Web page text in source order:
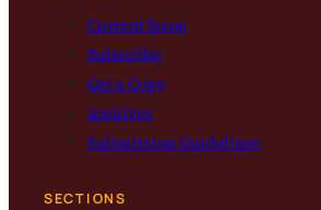
Current Issue
Subscribe
Get a Copy
Archives
Submission Guidelines
SECTIONS